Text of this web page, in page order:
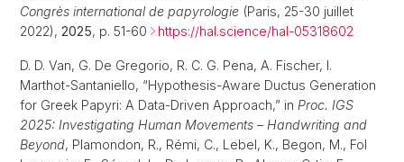
Congrès international de papyrologie (Paris, 25-30 juillet
2022), 2025, p. 51-60 https://hal.science/hal-05318602
D. D. Van, G. De Gregorio, R. C. G. Pena, A. Fischer, I.
Marthot-Santaniello, “Hypothesis-Aware Ductus Generation
for Greek Papyri: A Data-Driven Approach,” in Proc. IGS
2025: Investigating Human Movements – Handwriting and
Beyond, Plamondon, R., Rémi, C., Lebel, K., Begon, M., Fol